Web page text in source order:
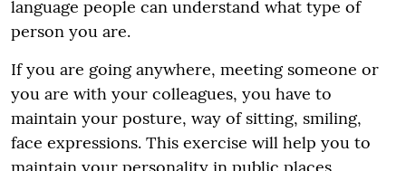
language people can understand what type of
person you are.
If you are going anywhere, meeting someone or
you are with your colleagues, you have to
maintain your posture, way of sitting, smiling,
face expressions. This exercise will help you to
maintain your personality in public places